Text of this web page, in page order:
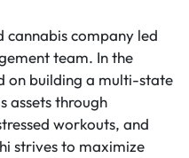
company led
team. In the
on building a multi-state
assets through
workouts, and
strives to maximize